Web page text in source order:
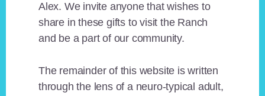
Alex. We invite anyone that wishes to
share in these gifts to visit the Ranch
and be a part of our community.
The remainder of this website is written
through the lens of a neuro-typical adult,